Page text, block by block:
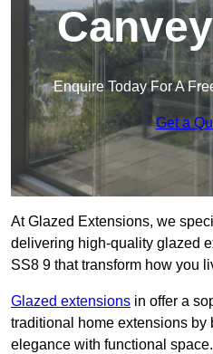
Enquire Today For A
Get a
At Glazed Extensions, we
delivering high-quality glazed
SS8 9 that transform how you
Glazed extensions in offer a
traditional home extensions by
elegance with functional space.